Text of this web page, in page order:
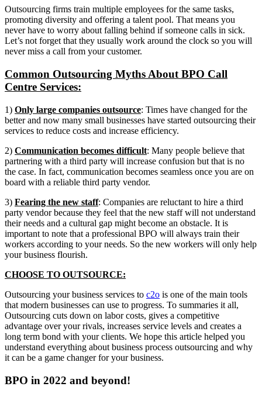
Outsourcing firms train multiple employees for the same tasks,
promoting diversity and offering a talent pool. That means you
never have to worry about falling behind if someone calls in sick.
Let’s not forget that they usually work around the clock so you will
never miss a call from your customer.
Common Outsourcing Myths About BPO Call
Centre Services:
1) Only large companies outsource: Times have changed for the
better and now many small businesses have started outsourcing their
services to reduce costs and increase efficiency.
2) Communication becomes difficult: Many people believe that
partnering with a third party will increase confusion but that is no
the case. In fact, communication becomes seamless once you are on
board with a reliable third party vendor.
3) Fearing the new staff: Companies are reluctant to hire a third
party vendor because they feel that the new staff will not understand
their needs and a cultural gap might become an obstacle. It is
important to note that a professional BPO will always train their
workers according to your needs. So the new workers will only help
your business flourish.
CHOOSE TO OUTSOURCE:
Outsourcing your business services to c2o is one of the main tools
that modern businesses can use to progress. To summaries it all,
Outsourcing cuts down on labor costs, gives a competitive
advantage over your rivals, increases service levels and creates a
long term bond with your clients. We hope this article helped you
understand everything about business process outsourcing and why
it can be a game changer for your business.
BPO in 2022 and beyond!